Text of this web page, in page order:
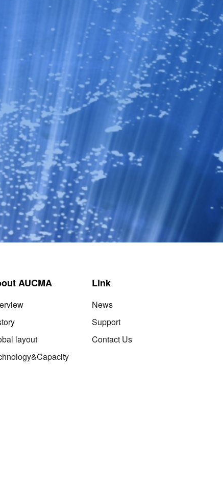
AUCMA
layout
Link
News
Support
Contact Us